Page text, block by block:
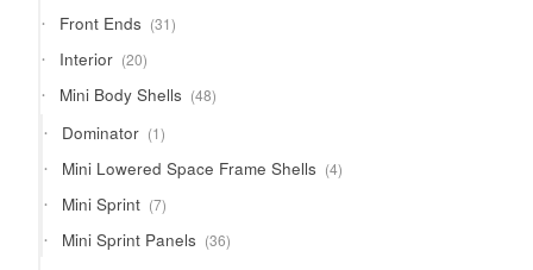
Front Ends 3131
products
Interior 2020
products
Mini Body Shells 4848
products
Dominator 11
product
Mini Lowered Space Frame Shells 44
products
Mini Sprint 77
products
Mini Sprint Panels 3636
products